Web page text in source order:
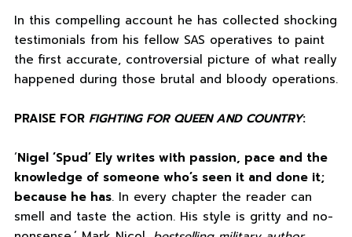
In this compelling account he has collected shocking
testimonials from his fellow SAS operatives to paint
the first accurate, controversial picture of what really
happened during those brutal and bloody operations.
PRAISE FOR FIGHTING FOR QUEEN AND COUNTRY:
‘Nigel ‘Spud’ Ely writes with passion, pace and the
knowledge of someone who’s seen it and done it;
because he has. In every chapter the reader can
smell and taste the action. His style is gritty and no-